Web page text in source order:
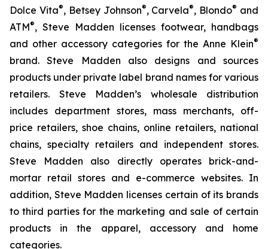
Dolce Vita®, Betsey Johnson®, Carvela®, Blondo® and
ATM®, Steve Madden licenses footwear, handbags
and other accessory categories for the Anne Klein®
brand. Steve Madden also designs and sources
products under private label brand names for various
retailers. Steve Madden’s wholesale distribution
includes department stores, mass merchants, off-
price retailers, shoe chains, online retailers, national
chains, specialty retailers and independent stores.
Steve Madden also directly operates brick-and-
mortar retail stores and e-commerce websites. In
addition, Steve Madden licenses certain of its brands
to third parties for the marketing and sale of certain
products in the apparel, accessory and home
categories.